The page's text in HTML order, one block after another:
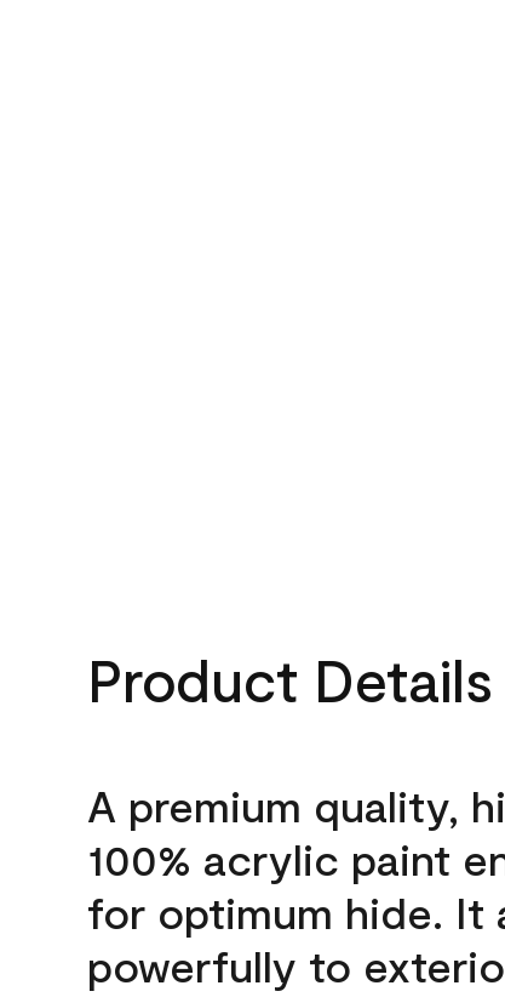
Product Details
A premium quality,
100% acrylic paint
for optimum hide. It
powerfully to